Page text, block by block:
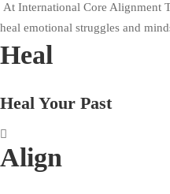
At International Core Alignment
heal emotional struggles and
Heal
Heal Your Past
Align